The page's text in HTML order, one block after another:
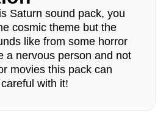
Saturn sound pack, you
cosmic theme but the
like from some horror
a nervous person and not
movies this pack can
with it!